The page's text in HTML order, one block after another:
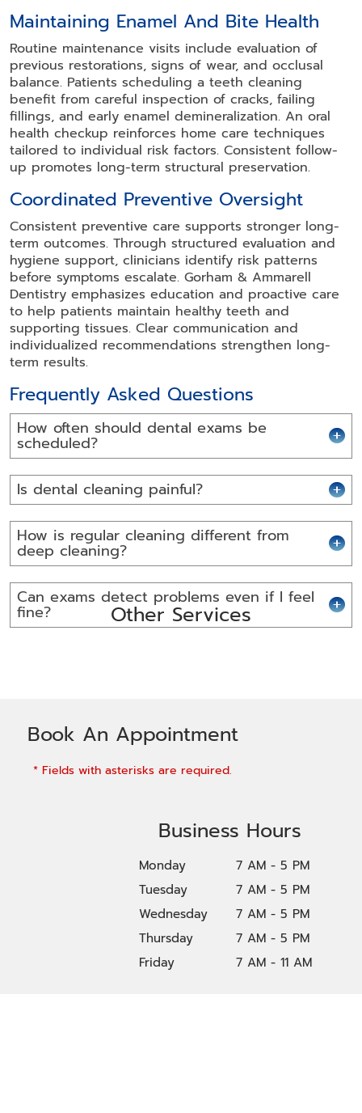
Maintaining Enamel And Bite Health
Routine maintenance visits include evaluation of
previous restorations, signs of wear, and occlusal
balance. Patients scheduling a teeth cleaning
benefit from careful inspection of cracks, failing
fillings, and early enamel demineralization. An oral
health checkup reinforces home care techniques
tailored to individual risk factors. Consistent follow-
up promotes long-term structural preservation.
Coordinated Preventive Oversight
Consistent preventive care supports stronger long-
term outcomes. Through structured evaluation and
hygiene support, clinicians identify risk patterns
before symptoms escalate. Gorham & Ammarell
Dentistry emphasizes education and proactive care
to help patients maintain healthy teeth and
supporting tissues. Clear communication and
individualized recommendations strengthen long-
term results.
Frequently Asked Questions
How often should dental exams be
scheduled?
Is dental cleaning painful?
How is regular cleaning different from
deep cleaning?
Can exams detect problems even if I feel
fine? Other Services
Book An Appointment
* Fields with asterisks are required.
Business Hours
Monday
7 AM - 5 PM
Tuesday
7 AM - 5 PM
Wednesday
7 AM - 5 PM
Thursday
7 AM - 5 PM
Friday
7 AM - 11 AM